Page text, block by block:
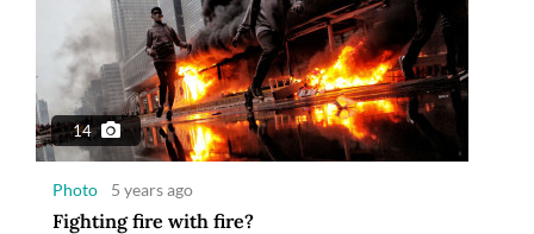
14
Photo 5 years ago
Fighting fire with fire?